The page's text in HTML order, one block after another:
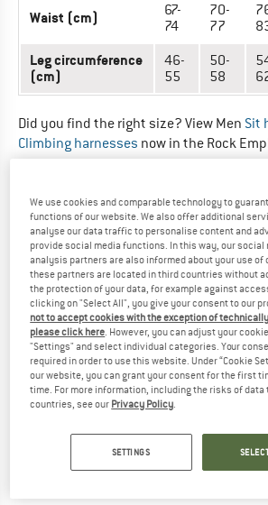
Waist (cm)
67-
74
70-
77
Leg circumference
(cm)
46-
55
50-
58
Did you find the right size? View Men Sit
Climbing harnesses now in the Rock
CLIMBING HARNESSES
AKATTA)
UNIT OF
MEASUREMENT
SIZE
INT. XS S M
Waist (cm)
67-
74
70-
77
Leg circumference
(cm)
46-
55
50-
Did you find the right size? View Unisex
We use cookies and comparable technology to
functions of our website. We also offer additional
analyse our data traffic to personalise content and
provide social media functions. In this way, our
analysis partners are also informed about your use of
these partners are located in third countries without
the protection of your data, for example against
clicking on "Select All", you give your consent to our
not to accept cookies with the exception of
please click here. However, you can adjust your
"Settings" and select individual categories. Your
required in order to use this website. Under “Cookie
our website, you can grant your consent for the first
time. For more information, including the risks of
countries, see our Privacy Policy.
SETTINGS